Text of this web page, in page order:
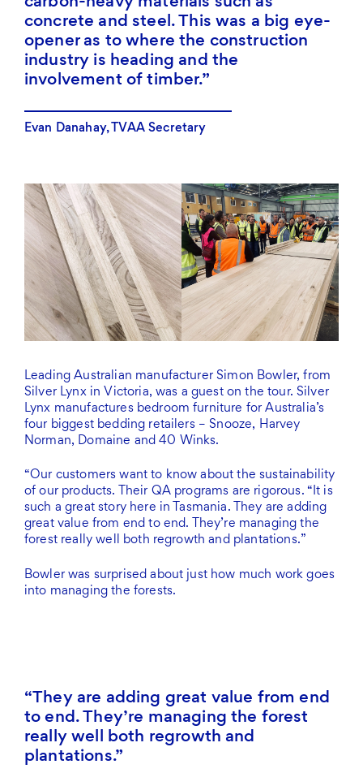
concrete and steel. This was a big eye-
opener as to where the construction
industry is heading and the
involvement of timber.
Evan Danahay, TVAA Secretary
Leading Australian manufacturer Simon Bowler, from
Silver Lynx in Victoria, was a guest on the tour. Silver
Lynx manufactures bedroom furniture for Australia’s
four biggest bedding retailers – Snooze, Harvey
Norman, Domaine and 40 Winks.
“Our customers want to know about the sustainability
of our products. Their QA programs are rigorous. “It is
such a great story here in Tasmania. They are adding
great value from end to end. They’re managing the
forest really well both regrowth and plantations.”
Bowler was surprised about just how much work goes
into managing the forests.
They are adding great value from end
to end. They’re managing the forest
really well both regrowth and
plantations.